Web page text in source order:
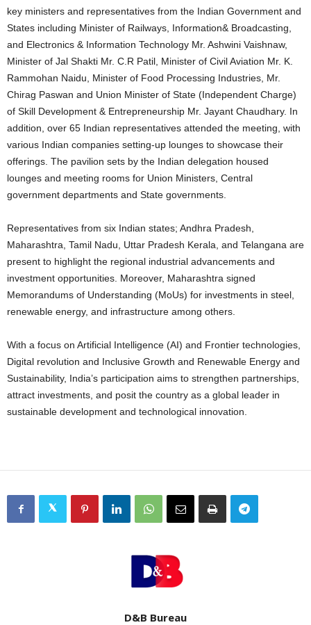
key ministers and representatives from the Indian Government and
States including Minister of Railways, Information& Broadcasting,
and Electronics & Information Technology Mr. Ashwini Vaishnaw,
Minister of Jal Shakti Mr. C.R Patil, Minister of Civil Aviation Mr. K.
Rammohan Naidu, Minister of Food Processing Industries, Mr.
Chirag Paswan and Union Minister of State (Independent Charge)
of Skill Development & Entrepreneurship Mr. Jayant Chaudhary. In
addition, over 65 Indian representatives attended the meeting, with
various Indian companies setting-up lounges to showcase their
offerings. The pavilion sets by the Indian delegation housed
lounges and meeting rooms for Union Ministers, Central
government departments and State governments.
Representatives from six Indian states; Andhra Pradesh,
Maharashtra, Tamil Nadu, Uttar Pradesh Kerala, and Telangana are
present to highlight the regional industrial advancements and
investment opportunities. Moreover, Maharashtra signed
Memorandums of Understanding (MoUs) for investments in steel,
renewable energy, and infrastructure among others.
With a focus on Artificial Intelligence (AI) and Frontier technologies,
Digital revolution and Inclusive Growth and Renewable Energy and
Sustainability, India’s participation aims to strengthen partnerships,
attract investments, and posit the country as a global leader in
sustainable development and technological innovation.
D&B Bureau